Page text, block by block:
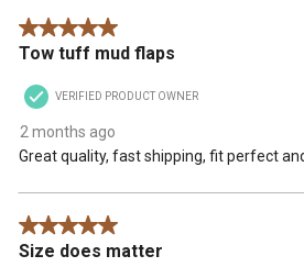
.5 out of 5 stars.
Tow tuff mud flaps
VERIFIED PRODUCT OWNER
2 months ago
Great quality, fast shipping, fit perfect
5 out of 5 stars.
Size does matter